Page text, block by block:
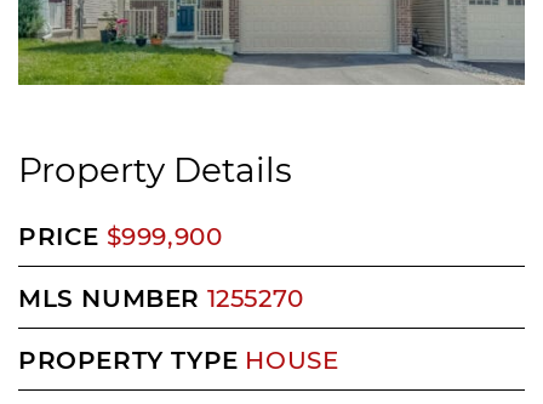
Property Details
PRICE $999,900
MLS NUMBER 1255270
PROPERTY TYPE HOUSE